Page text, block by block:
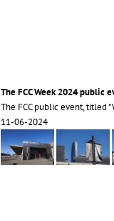
The FCC Week 2024 public
The FCC public event, titled
11-06-2024